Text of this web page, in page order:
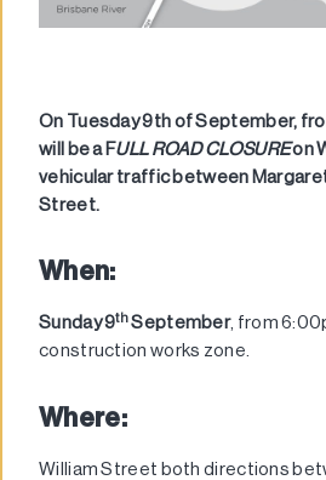
On Tuesday 9th of September,
will be a FULL ROAD CLOSUREon
vehicular traffic between
Street.
When:
Sunday 9thSeptember, from
construction works zone.
Where:
William Street both directions